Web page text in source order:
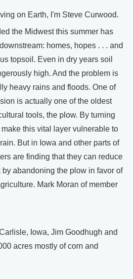
on Earth, I'm Steve Curwood.
the Midwest this summer has
homes, hopes . . . and
topsoil. Even in dry years soil
high. And the problem is
heavy rains and floods. One of
is actually one of the oldest
tools, the plow. By turning
this vital layer vulnerable to
But in Iowa and other parts of
are finding that they can reduce
abandoning the plow in favor of
Mark Moran of member
Iowa, Jim Goodhugh and
acres mostly of corn and